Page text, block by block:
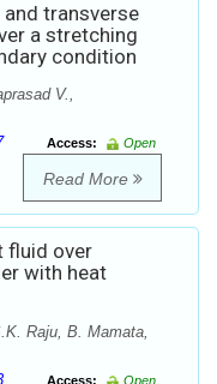
transverse
a stretching
condition
V.,
Access:
Open
Read More
fluid over
with heat
Raju, B. Mamata,
Access: Open